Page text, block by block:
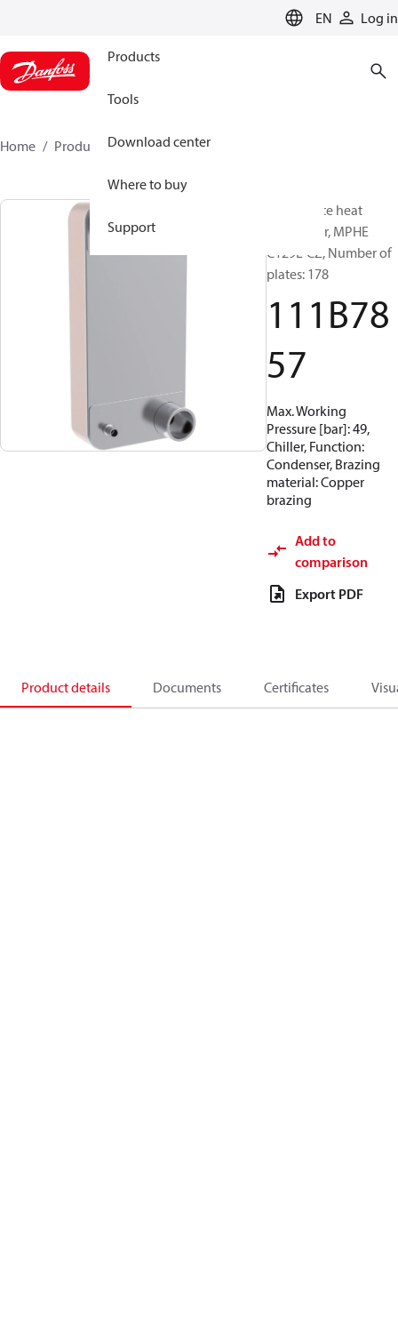
EN Log in
Products
Tools
Download center
Where to buy
Support
Home Products 111B7857
Micro Plate heat
exchanger, MPHE
C129L-CZ, Number of
plates: 178
111B78
57
Max. Working
Pressure [bar]: 49,
Chiller, Function:
Condenser, Brazing
material: Copper
brazing
Add to
comparison
Export PDF
Product details Documents Certificates